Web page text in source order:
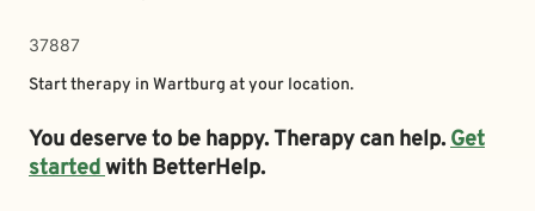
37887
Start therapy in Wartburg at your location.
You deserve to be happy. Therapy can help.Get
startedwith BetterHelp.